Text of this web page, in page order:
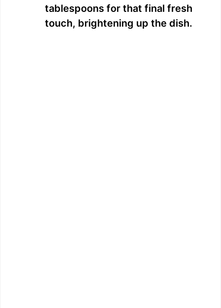
tablespoons for that final fresh
touch, brightening up the dish.